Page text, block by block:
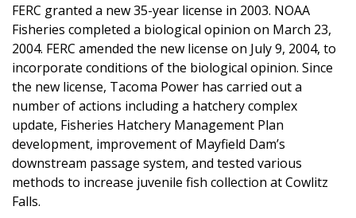
FERC granted a new 35-year license in 2003. NOAA
Fisheries completed a biological opinion on March 23,
2004. FERC amended the new license on July 9, 2004, to
incorporate conditions of the biological opinion. Since
the new license, Tacoma Power has carried out a
number of actions including a hatchery complex
update, Fisheries Hatchery Management Plan
development, improvement of Mayfield Dam’s
downstream passage system, and tested various
methods to increase juvenile fish collection at Cowlitz
Falls.